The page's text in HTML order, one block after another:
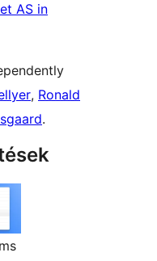
AS in
, Ronald
.